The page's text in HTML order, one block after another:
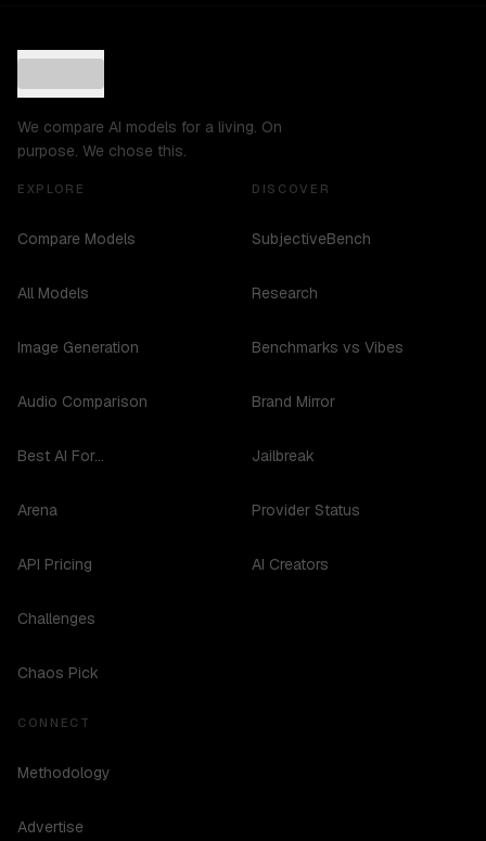
We compare AI models for a living. On
purpose. We chose this.
EXPLORE
Compare Models
All Models
Image Generation
Audio Comparison
Best AI For...
Arena
API Pricing
Challenges
Chaos Pick
DISCOVER
SubjectiveBench
Research
Benchmarks vs Vibes
Brand Mirror
Jailbreak
Provider Status
AI Creators
CONNECT
Methodology
Advertise